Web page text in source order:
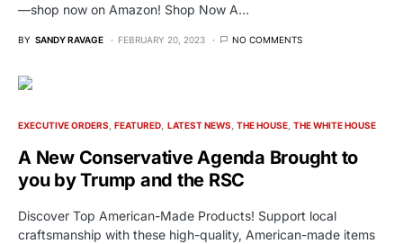
—shop now on Amazon! Shop Now A…
BY SANDY RAVAGE FEBRUARY 20, 2023 NO COMMENTS
EXECUTIVE ORDERS FEATURED LATEST NEWS THE HOUSE THE WHITE HOUSE
A New Conservative Agenda Brought to
you by Trump and the RSC
Discover Top American-Made Products! Support local
craftsmanship with these high-quality, American-made items